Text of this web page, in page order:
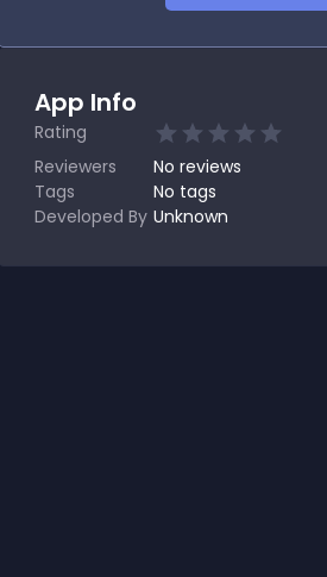
App Info
Rating
Reviewers
No reviews
Tags
No tags
Developed By Unknown